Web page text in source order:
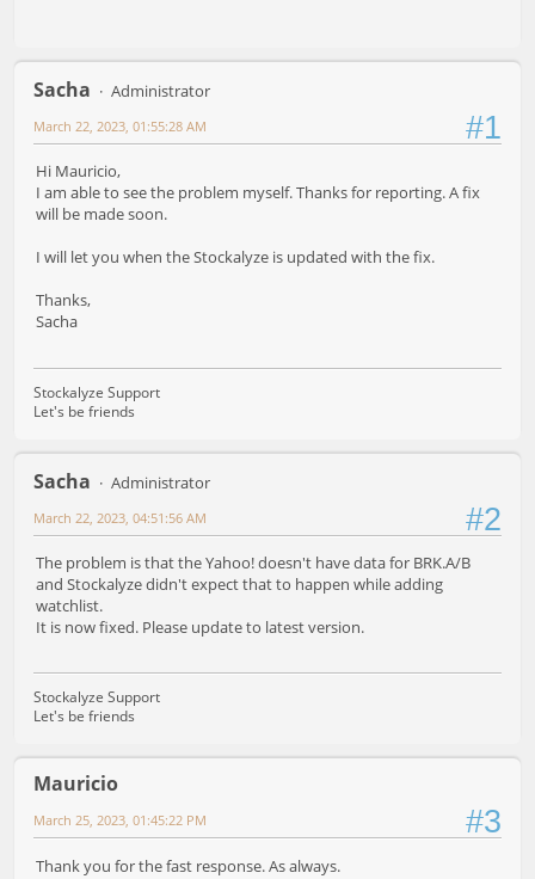
Sacha Administrator
#1
March 22, 2023, 01:55:28 AM
Hi Mauricio,
I am able to see the problem myself. Thanks for reporting. A fix
will be made soon.
I will let you when the Stockalyze is updated with the fix.
Thanks,
Sacha
Stockalyze Support
Let's be friends
Sacha Administrator
#2
March 22, 2023, 04:51:56 AM
The problem is that the Yahoo! doesn't have data for BRK.A/B
and Stockalyze didn't expect that to happen while adding
watchlist.
It is now fixed. Please update to latest version.
Stockalyze Support
Let's be friends
Mauricio
#3
March 25, 2023, 01:45:22 PM
Thank you for the fast response. As always.